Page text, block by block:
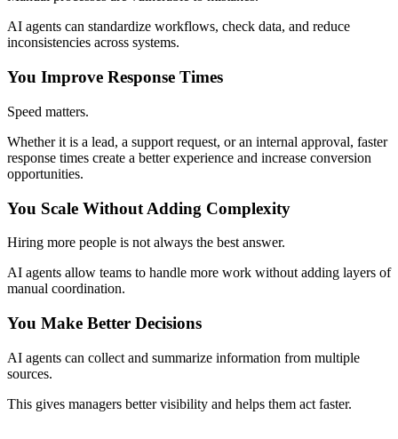
AI agents can standardize workflows, check data, and reduce
inconsistencies across systems.
You Improve Response Times
Speed matters.
Whether it is a lead, a support request, or an internal approval, faster
response times create a better experience and increase conversion
opportunities.
You Scale Without Adding Complexity
Hiring more people is not always the best answer.
AI agents allow teams to handle more work without adding layers of
manual coordination.
You Make Better Decisions
AI agents can collect and summarize information from multiple
sources.
This gives managers better visibility and helps them act faster.